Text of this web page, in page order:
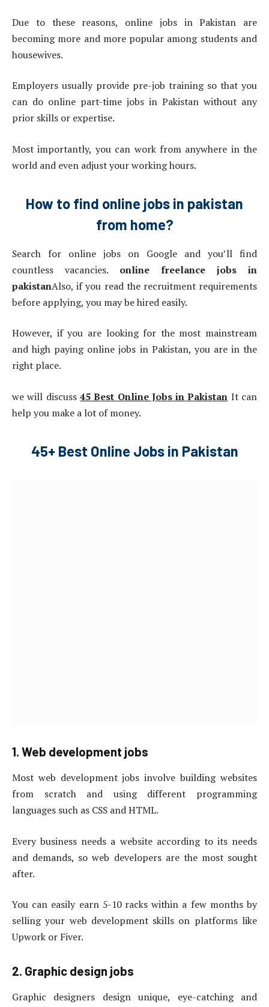
Due to these reasons, online jobs in Pakistan are
becoming more and more popular among students and
housewives.
Employers usually provide pre-job training so that you
can do online part-time jobs in Pakistan without any
prior skills or expertise.
Most importantly, you can work from anywhere in the
world and even adjust your working hours.
How to find online jobs in pakistan
from home?
Search for online jobs on Google and you’ll find
countless vacancies. online freelance jobs in
pakistanAlso, if you read the recruitment requirements
before applying, you may be hired easily.
However, if you are looking for the most mainstream
and high paying online jobs in Pakistan, you are in the
right place.
we will discuss 45 Best Online Jobs in Pakistan It can
help you make a lot of money.
45+ Best Online Jobs in Pakistan
1. Web development jobs
Most web development jobs involve building websites
from scratch and using different programming
languages ​​such as CSS and HTML.
Every business needs a website according to its needs
and demands, so web developers are the most sought
after.
You can easily earn 5-10 racks within a few months by
selling your web development skills on platforms like
Upwork or Fiver.
2. Graphic design jobs
Graphic designers design unique, eye-catching and